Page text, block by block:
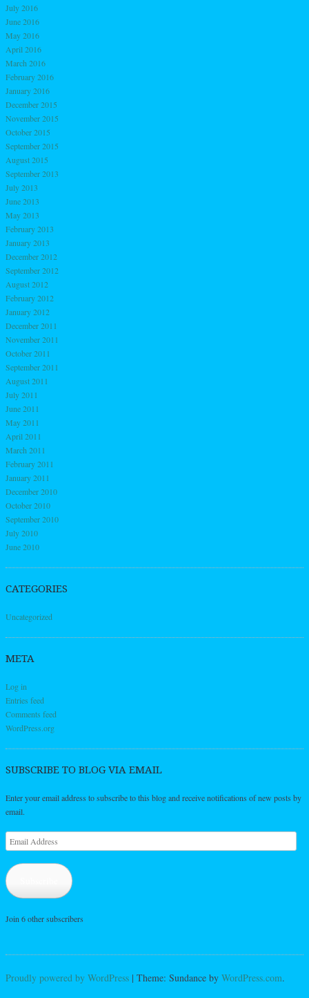
July 2016
June 2016
May 2016
April 2016
March 2016
February 2016
January 2016
December 2015
November 2015
October 2015
September 2015
August 2015
September 2013
July 2013
June 2013
May 2013
February 2013
January 2013
December 2012
September 2012
August 2012
February 2012
January 2012
December 2011
November 2011
October 2011
September 2011
August 2011
July 2011
June 2011
May 2011
April 2011
March 2011
February 2011
January 2011
December 2010
October 2010
September 2010
July 2010
June 2010
CATEGORIES
Uncategorized
META
Log in
Entries feed
Comments feed
WordPress.org
SUBSCRIBE TO BLOG VIA EMAIL
Enter your email address to subscribe to this blog and receive notifications of new posts by
email.
Email
Address
Join 6 other subscribers
Proudly powered by WordPress | Theme: Sundance by WordPress.com.